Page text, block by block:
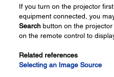
If you turn on the projector
equipment connected, you
Search button on the
on the remote control to
Related references
Selecting an Image Source